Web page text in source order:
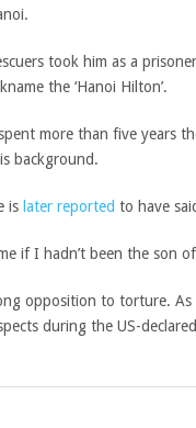
took him as a
the ‘Hanoi Hilton’.
more than five years
background.
is later reported to have
if I hadn’t been the son
opposition to torture. As
during the US-